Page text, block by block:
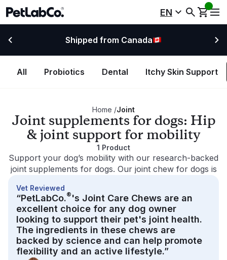
EN
Shipped from Canada
All Probiotics Dental Itchy Skin Support
Home /Joint
Joint supplements for dogs: Hip
& joint support for mobility
1 Product
Support your dog’s mobility with our research-backed
joint supplements for dogs. Our joint chew for dogs is
help with occasional joint stiffness. Made with
premium ingredients like glucosamine, omega-3s and
green-lipped mussels, our dog joint supplements can
enhance canine mobility support and promote an
active lifestyle at any age.
Vet Reviewed
“PetLabCo.®'s Joint Care Chews are an
excellent choice for any dog owner
looking to support their pet's joint health.
The ingredients in these chews are
backed by science and can help promote
flexibility and an active lifestyle.”